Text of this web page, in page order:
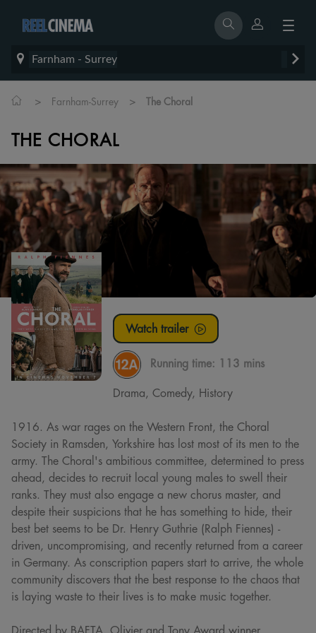
Farnham - Surrey
> Farnham-Surrey > The Choral
THE CHORAL
Watch trailer
Running time: 113 mins
Drama, Comedy, History
1916. As war rages on the Western Front, the Choral
Society in Ramsden, Yorkshire has lost most of its men to the
army. The Choral's ambitious committee, determined to press
ahead, decides to recruit local young males to swell their
ranks. They must also engage a new chorus master, and
despite their suspicions that he has something to hide, their
best bet seems to be Dr. Henry Guthrie (Ralph Fiennes) -
driven, uncompromising, and recently returned from a career
in Germany. As conscription papers start to arrive, the whole
community discovers that the best response to the chaos that
is laying waste to their lives is to make music together.